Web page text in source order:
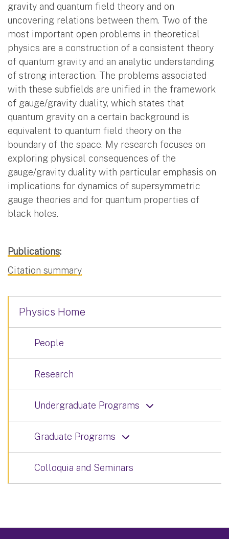
gravity and quantum field theory and on
uncovering relations between them. Two of the
most important open problems in theoretical
physics are a construction of a consistent theory
of quantum gravity and an analytic understanding
of strong interaction. The problems associated
with these subfields are unified in the framework
of gauge/gravity duality, which states that
quantum gravity on a certain background is
equivalent to quantum field theory on the
boundary of the space. My research focuses on
exploring physical consequences of the
gauge/gravity duality with particular emphasis on
implications for dynamics of supersymmetric
gauge theories and for quantum properties of
black holes.
Publications:
Citation summary
Physics Home
People
Research
Undergraduate Programs
Graduate Programs
Colloquia and Seminars